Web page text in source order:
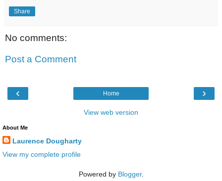
Share
No comments:
Post a Comment
‹ ›
Home
View web version
About Me
Laurence Dougharty
View my complete profile
Powered by Blogger.